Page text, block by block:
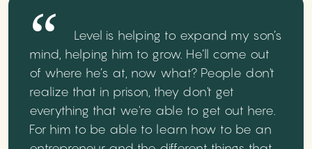
Level is helping to expand my son’s
mind, helping him to grow. He’ll come out
of where he’s at, now what? People don't
realize that in prison, they don't get
everything that we're able to get out here.
For him to be able to learn how to be an